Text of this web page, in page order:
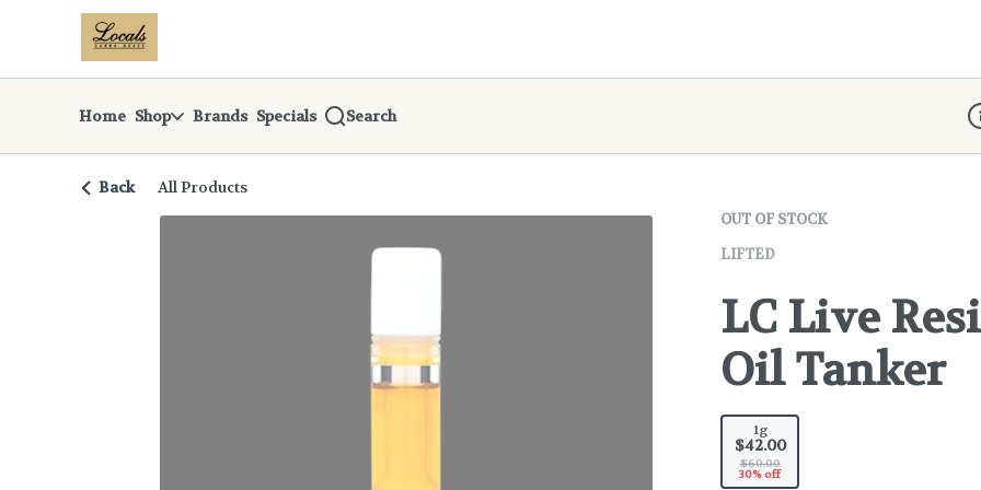
Navigationreturn to dispensary home page
Home Shop Brands Specials Search
Back All Products
OUT OF STOCK
LIFTED
LC Live
Oil Tanker
1g
$42.00
$60.00
30% off